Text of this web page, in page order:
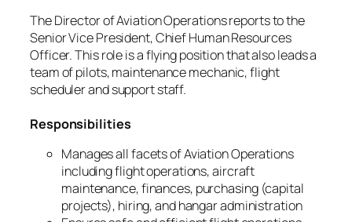
The Director of Aviation Operations reports to the
Senior Vice President, Chief Human Resources
Officer. This role is a flying position that also leads a
team of pilots, maintenance mechanic, flight
scheduler and support staff.
Responsibilities
Manages all facets of Aviation Operations
including flight operations, aircraft
maintenance, finances, purchasing (capital
projects), hiring, and hangar administration